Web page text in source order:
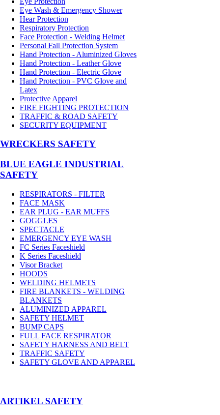
Eye Wash & Emergency Shower
Hear Protection
Respiratory Protection
Face Protection - Welding Helmet
Personal Fall Protection System
Hand Protection - Aluminized Gloves
Hand Protection - Leather Glove
Hand Protection - Electric Glove
Hand Protection - PVC Glove and
Latex
Protective Apparel
FIRE FIGHTING PROTECTION
TRAFFIC & ROAD SAFETY
SECURITY EQUIPMENT
WRECKERS SAFETY
BLUE EAGLE INDUSTRIAL
SAFETY
RESPIRATORS - FILTER
FACE MASK
EAR PLUG - EAR MUFFS
GOGGLES
SPECTACLE
EMERGENCY EYE WASH
FC Series Faceshield
K Series Faceshield
Visor Bracket
HOODS
WELDING HELMETS
FIRE BLANKETS - WELDING
BLANKETS
ALUMINIZED APPAREL
SAFETY HELMET
BUMP CAPS
FULL FACE RESPIRATOR
SAFETY HARNESS AND BELT
TRAFFIC SAFETY
SAFETY GLOVE AND APPAREL
­ARTIKEL SAFETY